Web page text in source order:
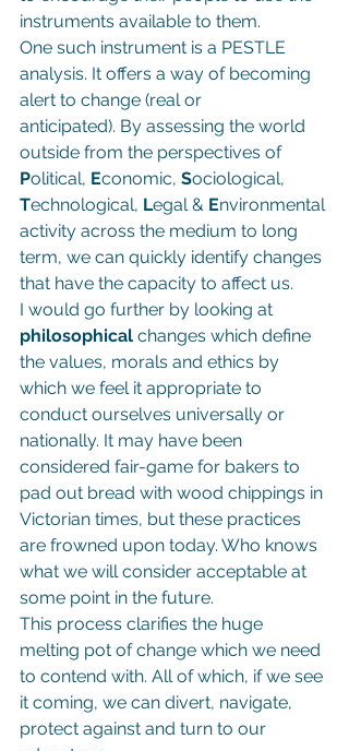
instruments available to them.
One such instrument is a PESTLE
analysis. It offers a way of becoming
alert to change (real or
anticipated). By assessing the world
outside from the perspectives of
Political, Economic, Sociological,
Technological, Legal & Environmental
activity across the medium to long
term, we can quickly identify changes
that have the capacity to affect us.
I would go further by looking at
philosophical changes which define
the values, morals and ethics by
which we feel it appropriate to
conduct ourselves universally or
nationally. It may have been
considered fair-game for bakers to
pad out bread with wood chippings in
Victorian times, but these practices
are frowned upon today. Who knows
what we will consider acceptable at
some point in the future.
This process clarifies the huge
melting pot of change which we need
to contend with. All of which, if we see
it coming, we can divert, navigate,
protect against and turn to our